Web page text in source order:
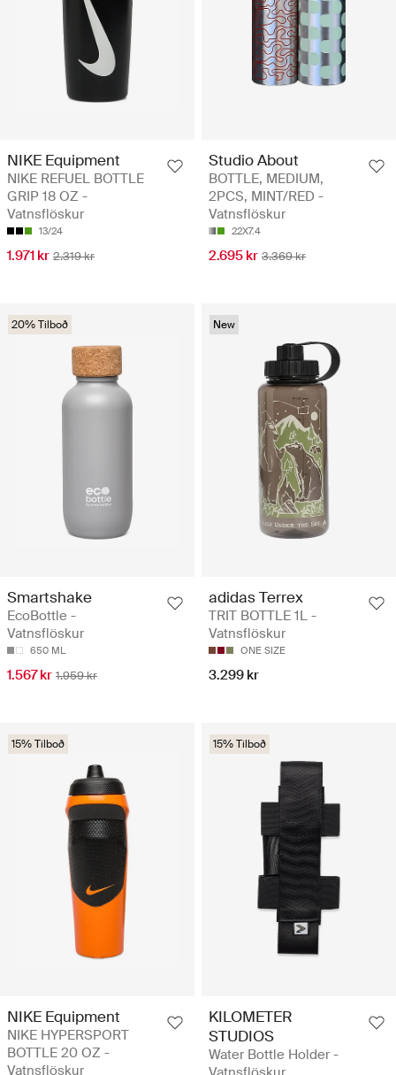
NIKE Equipment
NIKE REFUEL BOTTLE
GRIP 18 OZ -
Vatnsflöskur
13/24
1.971 kr 2.319 kr
Studio About
BOTTLE, MEDIUM,
2PCS, MINT/RED -
Vatnsflöskur
22X7.4
2.695 kr 3.369 kr
20% Tilboð
Smartshake
EcoBottle -
Vatnsflöskur
650 ML
1.567 kr 1.959 kr
New
adidas Terrex
TRIT BOTTLE 1L -
Vatnsflöskur
ONE SIZE
3.299 kr
15% Tilboð
NIKE Equipment
NIKE HYPERSPORT
BOTTLE 20 OZ -
Vatnsflöskur
15% Tilboð
KILOMETER
STUDIOS
Water Bottle Holder -